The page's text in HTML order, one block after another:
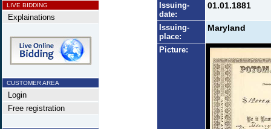
LIVE BIDDING
Explainations
CUSTOMER AREA
Login
Free registration
Issuing-
date:
01.01.1881
Issuing-
place:
Maryland
Picture: